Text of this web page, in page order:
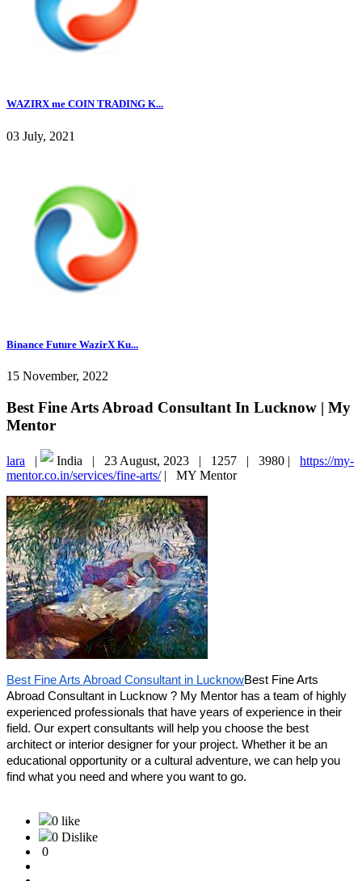
WAZIRX me COIN TRADING K...
03 July, 2021
Binance Future WazirX Ku...
15 November, 2022
Best Fine Arts Abroad Consultant In Lucknow | My
Mentor
lara | India | 23 August, 2023 | 1257 | 3980 | https://my-
mentor.co.in/services/fine-arts/| MY Mentor
Best Fine Arts Abroad Consultant in LucknowBest Fine Arts
Abroad Consultant in Lucknow ? My Mentor has a team of highly
experienced professionals that have years of experience in their
field. Our expert consultants will help you choose the best
architect or interior designer for your project. Whether it be an
educational opportunity or a cultural adventure, we can help you
find what you need and where you want to go.
0 like
0 Dislike
0